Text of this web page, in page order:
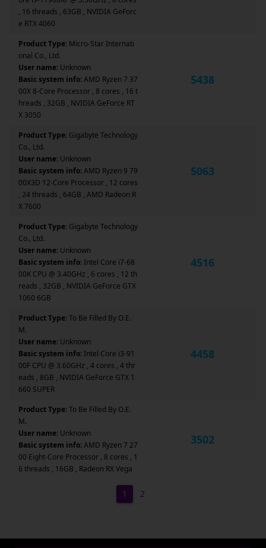
, 16 threads , 63GB , NVIDIA GeForc
e RTX 4060
Product Type: Micro-Star Internati
onal Co., Ltd.
User name: Unknown
Basic system info:AMD Ryzen 7 37
00X 8-Core Processor , 8 cores , 16 t
hreads , 32GB , NVIDIA GeForce RT
X 3050
5438
Product Type: Gigabyte Technology
Co., Ltd.
User name: Unknown
Basic system info:AMD Ryzen 9 79
00X3D 12-Core Processor , 12 cores
, 24 threads , 64GB , AMD Radeon R
X 7600
5063
Product Type: Gigabyte Technology
Co., Ltd.
User name: Unknown
Basic system info: Intel Core i7-68
00K CPU @ 3.40GHz , 6 cores , 12 th
reads , 32GB , NVIDIA GeForce GTX
1060 6GB
4516
Product Type:To Be Filled By O.E.
M.
User name: Unknown
Basic system info: Intel Core i3-91
00F CPU @ 3.60GHz , 4 cores , 4 thr
eads , 8GB , NVIDIA GeForce GTX 1
660 SUPER
4458
Product Type:To Be Filled By O.E.
M.
User name: Unknown
Basic system info:AMD Ryzen 7 27
00 Eight-Core Processor , 8 cores , 1
6 threads , 16GB , Radeon RX Vega
3502
1 2